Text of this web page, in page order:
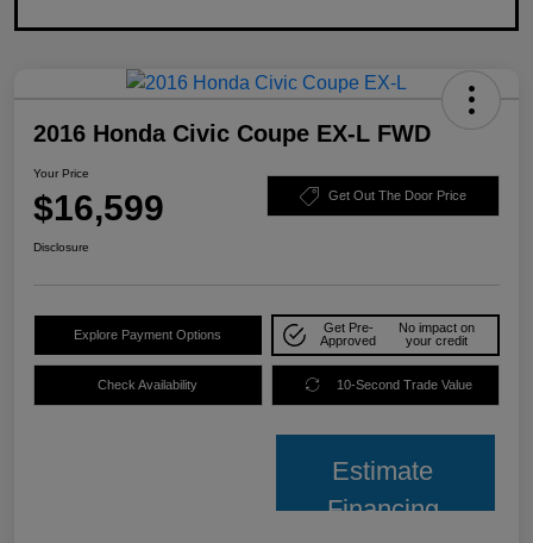
2016 Honda Civic Coupe EX-L FWD
Your Price
$16,599 Get Out The Door Price
Disclosure
Explore Payment Options
Get Pre-
Approved
No impact on
your credit
Check Availability 10-Second Trade Value
Estimate
Financing